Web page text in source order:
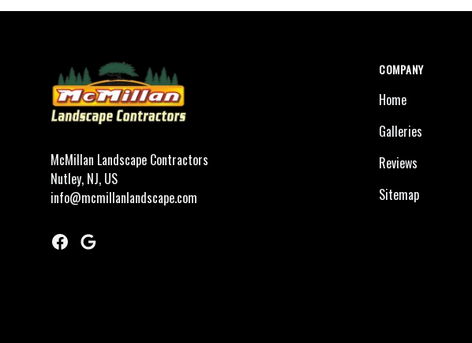
McMillan Landscape Contractors
Nutley, NJ, US
info@mcmillanlandscape.com
Facebook
Google
COMPANY
Home
Galleries
Reviews
Sitemap